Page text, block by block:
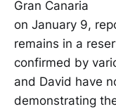
Gran Canaria
on January 9,
remains in a
confirmed by
and David have
demonstrating